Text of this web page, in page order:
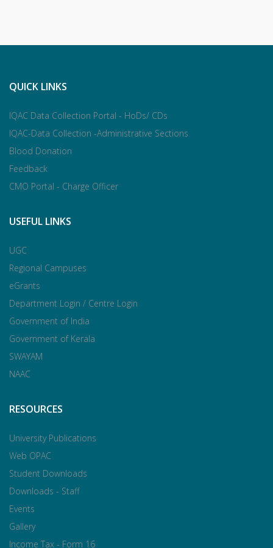
QUICK LINKS
IQAC Data Collection Portal - HoDs/ CDs
IQAC-Data Collection -Administrative Sections
Blood Donation
Feedback
CMO Portal - Charge Officer
USEFUL LINKS
UGC
Regional Campuses
eGrants
Department Login / Centre Login
Government of India
Government of Kerala
SWAYAM
NAAC
RESOURCES
University Publications
Web OPAC
Student Downloads
Downloads - Staff
Events
Gallery
Income Tax - Form 16